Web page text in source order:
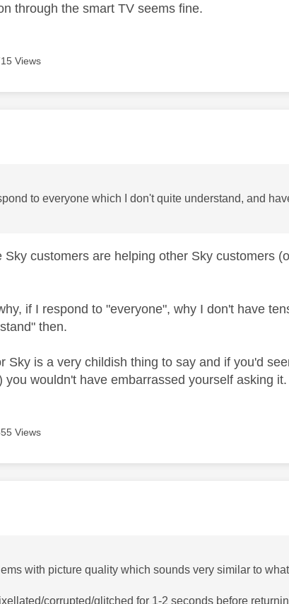
through the smart TV seems fine.
Views
authored by:
to everyone which I don't quite understand, and
Sky customers are helping other Sky customers
if I respond to "everyone", why I don't have
then.
Sky is a very childish thing to say and if you'd
you wouldn't have embarrassed yourself asking it.
Views
authored by:
with picture quality which sounds very similar to
corrupted/glitched for 1-2 seconds before